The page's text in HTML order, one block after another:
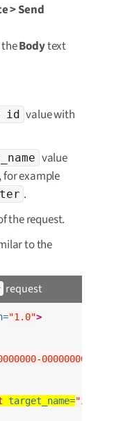
> Send
Bodytext
id value with
value
example
.
the request.
to the
request
"1.0">
00000000-
target_name=